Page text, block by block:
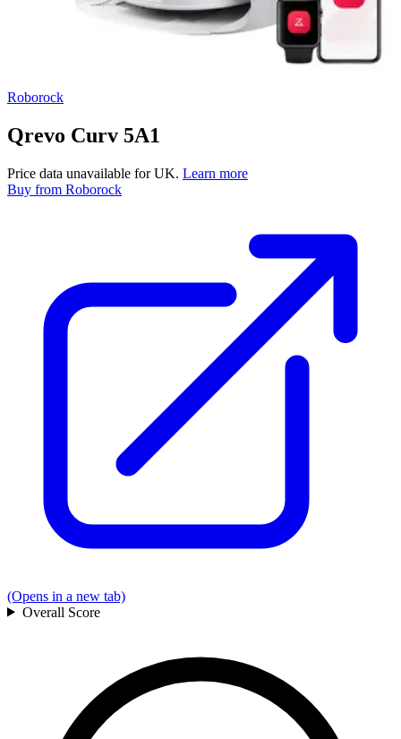
Roborock
Qrevo Curv 5A1
Price data unavailable for UK. Learn more
Buy from Roborock
(Opens in a new tab)
Overall Score